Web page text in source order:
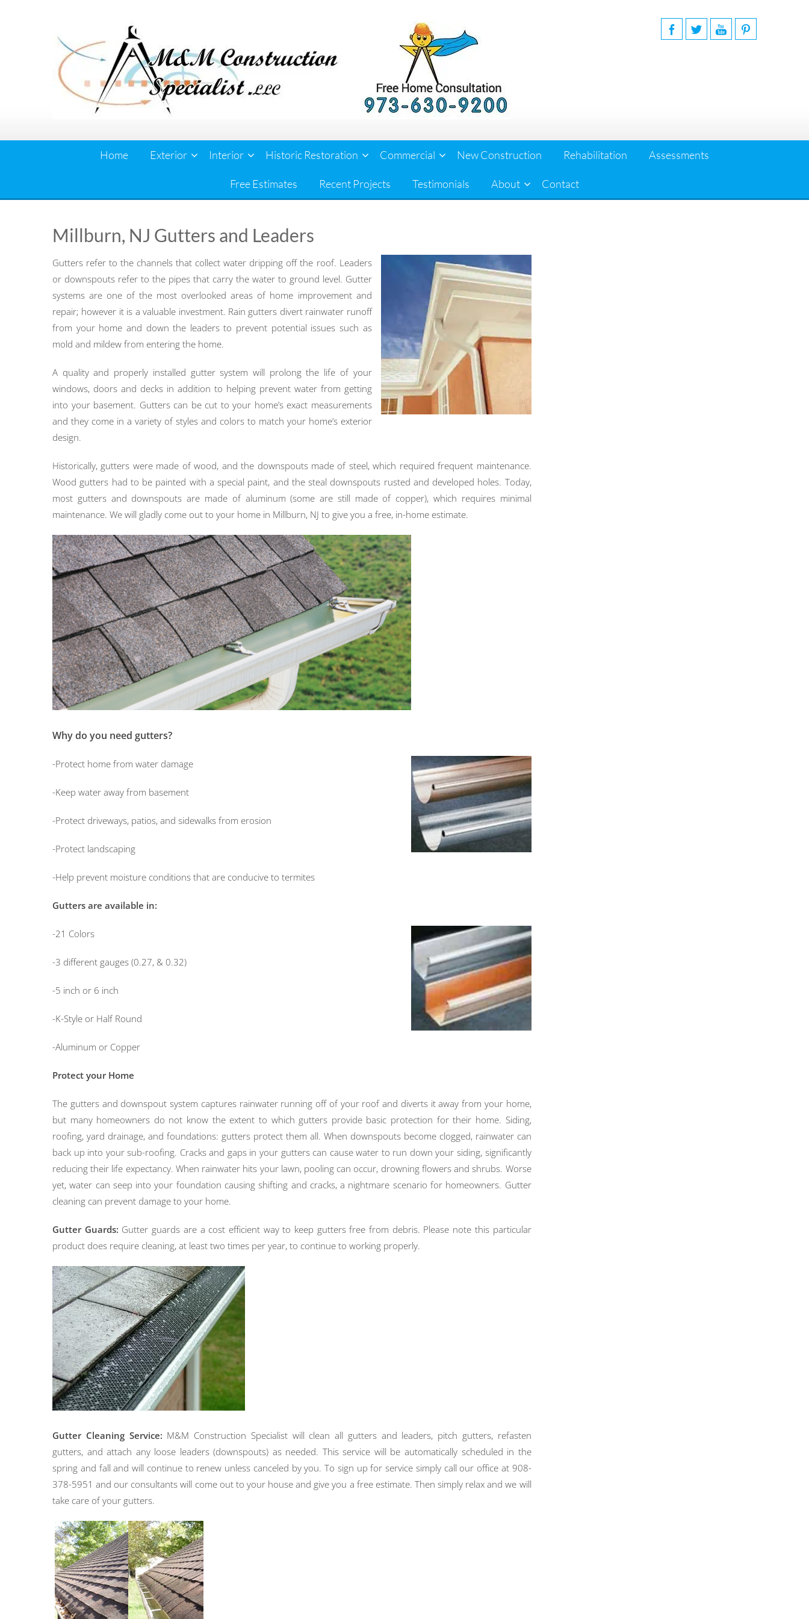
Home Exterior Interior Historic Restoration Commercial New Construction Rehabilitation Assessments
Free Estimates Recent Projects Testimonials About Contact
Millburn, NJ Gutters and Leaders
Gutters refer to the channels that collect water dripping off the roof. Leaders
or downspouts refer to the pipes that carry the water to ground level. Gutter
systems are one of the most overlooked areas of home improvement and
repair; however it is a valuable investment. Rain gutters divert rainwater runoff
from your home and down the leaders to prevent potential issues such as
mold and mildew from entering the home.
A quality and properly installed gutter system will prolong the life of your
windows, doors and decks in addition to helping prevent water from getting
into your basement. Gutters can be cut to your home’s exact measurements
and they come in a variety of styles and colors to match your home’s exterior
design.
Historically, gutters were made of wood, and the downspouts made of steel, which required frequent maintenance.
Wood gutters had to be painted with a special paint, and the steal downspouts rusted and developed holes. Today,
most gutters and downspouts are made of aluminum (some are still made of copper), which requires minimal
maintenance. We will gladly come out to your home in Millburn, NJ to give you a free, in-home estimate.
Why do you need gutters?
-Protect home from water damage
-Keep water away from basement
-Protect driveways, patios, and sidewalks from erosion
-Protect landscaping
-Help prevent moisture conditions that are conducive to termites
Gutters are available in:
-21 Colors
-3 different gauges (0.27, & 0.32)
-5 inch or 6 inch
-K-Style or Half Round
-Aluminum or Copper
Protect your Home
The gutters and downspout system captures rainwater running off of your roof and diverts it away from your home,
but many homeowners do not know the extent to which gutters provide basic protection for their home. Siding,
roofing, yard drainage, and foundations: gutters protect them all. When downspouts become clogged, rainwater can
back up into your sub-roofing. Cracks and gaps in your gutters can cause water to run down your siding, significantly
reducing their life expectancy. When rainwater hits your lawn, pooling can occur, drowning flowers and shrubs. Worse
yet, water can seep into your foundation causing shifting and cracks, a nightmare scenario for homeowners. Gutter
cleaning can prevent damage to your home.
Gutter Guards: Gutter guards are a cost efficient way to keep gutters free from debris. Please note this particular
product does require cleaning, at least two times per year, to continue to working properly.
Gutter Cleaning Service: M&M Construction Specialist will clean all gutters and leaders, pitch gutters, refasten
gutters, and attach any loose leaders (downspouts) as needed. This service will be automatically scheduled in the
spring and fall and will continue to renew unless canceled by you. To sign up for service simply call our office at 908-
378-5951 and our consultants will come out to your house and give you a free estimate. Then simply relax and we will
take care of your gutters.